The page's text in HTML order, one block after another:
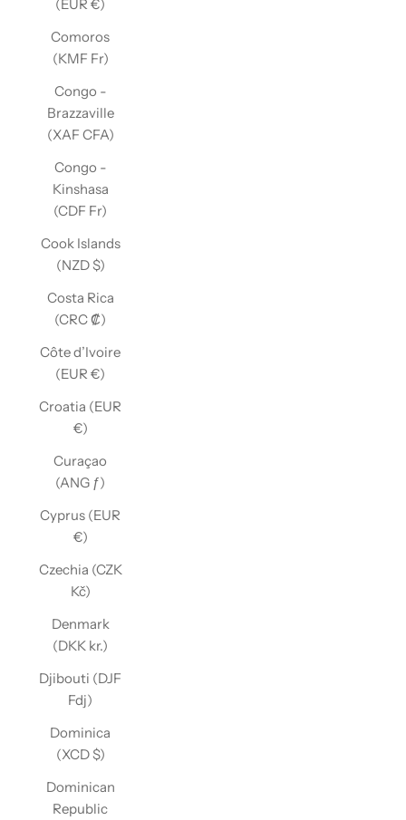
(EUR €)
Comoros
(KMF Fr)
Congo -
Brazzaville
(XAF CFA)
Congo -
Kinshasa
(CDF Fr)
Cook Islands
(NZD $)
Costa Rica
(CRC ₡)
Côte d’Ivoire
(EUR €)
Croatia (EUR
€)
Curaçao
(ANG ƒ)
Cyprus (EUR
€)
Czechia (CZK
Kč)
Denmark
(DKK kr.)
Djibouti (DJF
Fdj)
Dominica
(XCD $)
Dominican
Republic